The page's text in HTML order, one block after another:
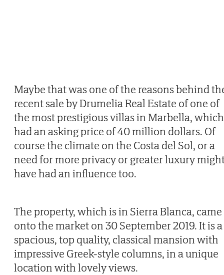
Maybe that was one of the reasons behind
recent sale by Drumelia Real Estate of one of
the most prestigious villas in Marbella, which
had an asking price of 40 million dollars. Of
course the climate on the Costa del Sol, or a
need for more privacy or greater luxury
have had an influence too.
The property, which is in Sierra Blanca, came
onto the market on 30 September 2019. It is a
spacious, top quality, classical mansion with
impressive Greek-style columns, in a unique
location with lovely views.